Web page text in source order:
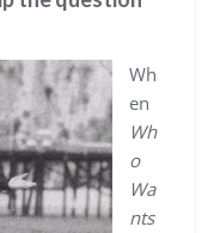
Wh
en
Wh
o
Wa
nts